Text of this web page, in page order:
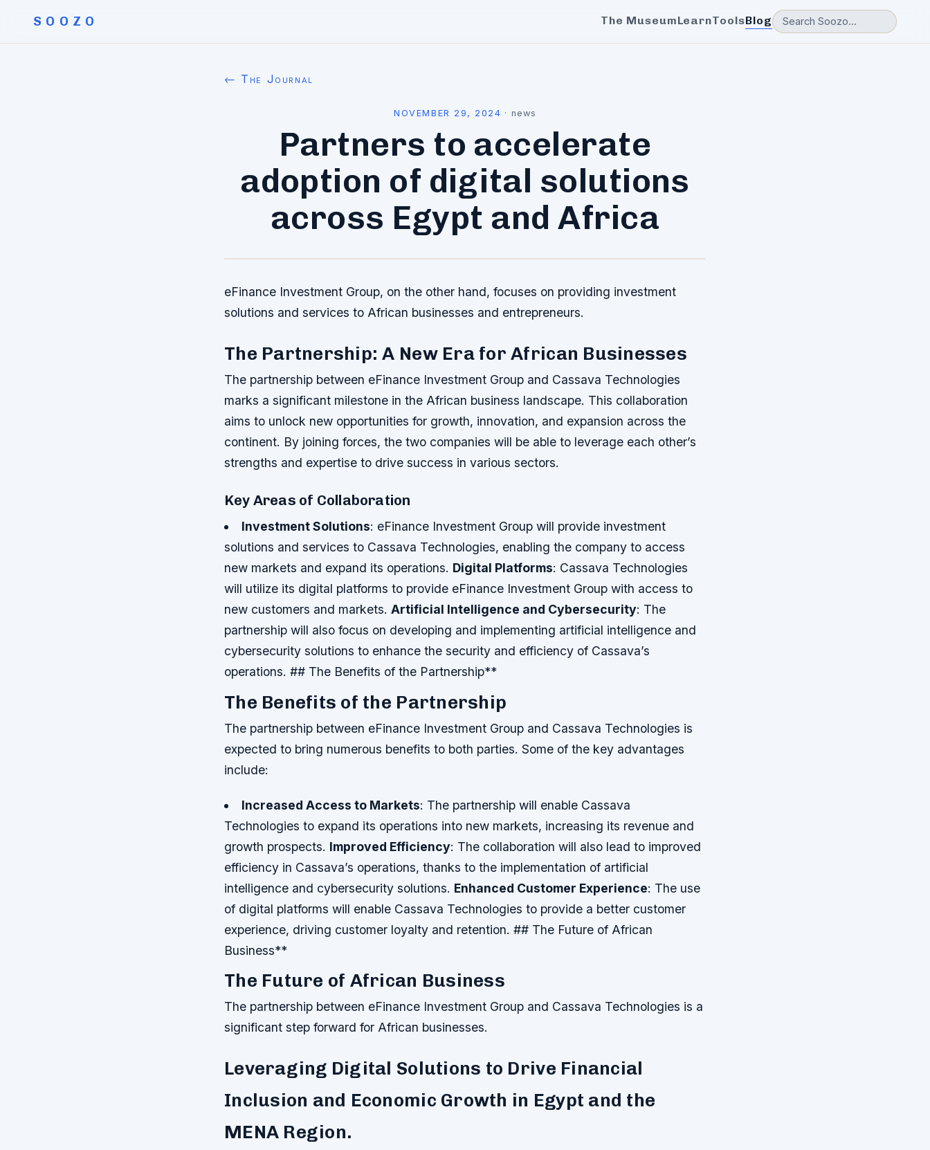
SOOZO The MuseumLearnToolsBlog
← The Journal
NOVEMBER 29, 2024 · news
Partners to accelerate
adoption of digital solutions
across Egypt and Africa
eFinance Investment Group, on the other hand, focuses on providing investment
solutions and services to African businesses and entrepreneurs.
The Partnership: A New Era for African Businesses
The partnership between eFinance Investment Group and Cassava Technologies
marks a significant milestone in the African business landscape. This collaboration
aims to unlock new opportunities for growth, innovation, and expansion across the
continent. By joining forces, the two companies will be able to leverage each other’s
strengths and expertise to drive success in various sectors.
Key Areas of Collaboration
Investment Solutions: eFinance Investment Group will provide investment
solutions and services to Cassava Technologies, enabling the company to access
new markets and expand its operations. Digital Platforms: Cassava Technologies
will utilize its digital platforms to provide eFinance Investment Group with access to
new customers and markets. Artificial Intelligence and Cybersecurity: The
partnership will also focus on developing and implementing artificial intelligence and
cybersecurity solutions to enhance the security and efficiency of Cassava’s
operations. ## The Benefits of the Partnership**
The Benefits of the Partnership
The partnership between eFinance Investment Group and Cassava Technologies is
expected to bring numerous benefits to both parties. Some of the key advantages
include:
Increased Access to Markets: The partnership will enable Cassava
Technologies to expand its operations into new markets, increasing its revenue and
growth prospects. Improved Efficiency: The collaboration will also lead to improved
efficiency in Cassava’s operations, thanks to the implementation of artificial
intelligence and cybersecurity solutions. Enhanced Customer Experience: The use
of digital platforms will enable Cassava Technologies to provide a better customer
experience, driving customer loyalty and retention. ## The Future of African
Business**
The Future of African Business
The partnership between eFinance Investment Group and Cassava Technologies is a
significant step forward for African businesses.
Leveraging Digital Solutions to Drive Financial
Inclusion and Economic Growth in Egypt and the
MENA Region.